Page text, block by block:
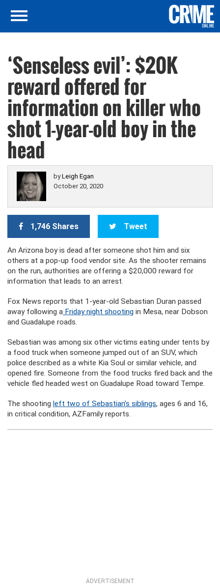
‘Senseless evil’: $20K
reward offered for
information on killer who
shot 1-year-old boy in the
head
byLeigh Egan
October 20, 2020
1,746 Shares Tweet
An Arizona boy is dead after someone shot him and six
others at a pop-up food vendor site. As the shooter remains
on the run, authorities are offering a $20,000 reward for
information that leads to an arrest.
Fox News reports that 1-year-old Sebastian Duran passed
away following a Friday night shooting in Mesa, near Dobson
and Guadalupe roads.
Sebastian was among six other victims eating under tents by
a food truck when someone jumped out of an SUV, which
police described as a white Kia Soul or similar vehicle, and
opened fire. Someone from the food trucks fired back and the
vehicle fled headed west on Guadalupe Road toward Tempe.
The shooting left two of Sebastian’s siblings, ages 6 and 16,
in critical condition, AZFamily reports.
ADVERTISEMENT